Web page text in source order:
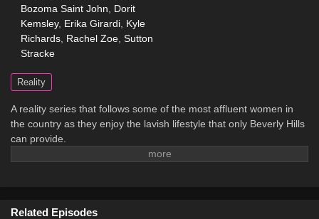
Bozoma Saint John
Dorit
Kemsley, Erika Girardi Kyle
Richards Rachel Zoe Sutton
Stracke
Reality
A reality series that follows some of the most affluent women in
the country as they enjoy the lavish lifestyle that only Beverly Hills
can provide.
Related Episodes